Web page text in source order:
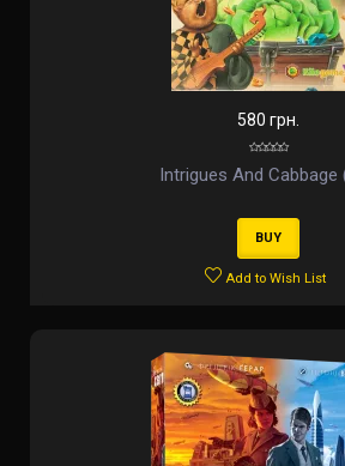
580 грн.
Intrigues And Cabbage
BUY
Add to Wish List